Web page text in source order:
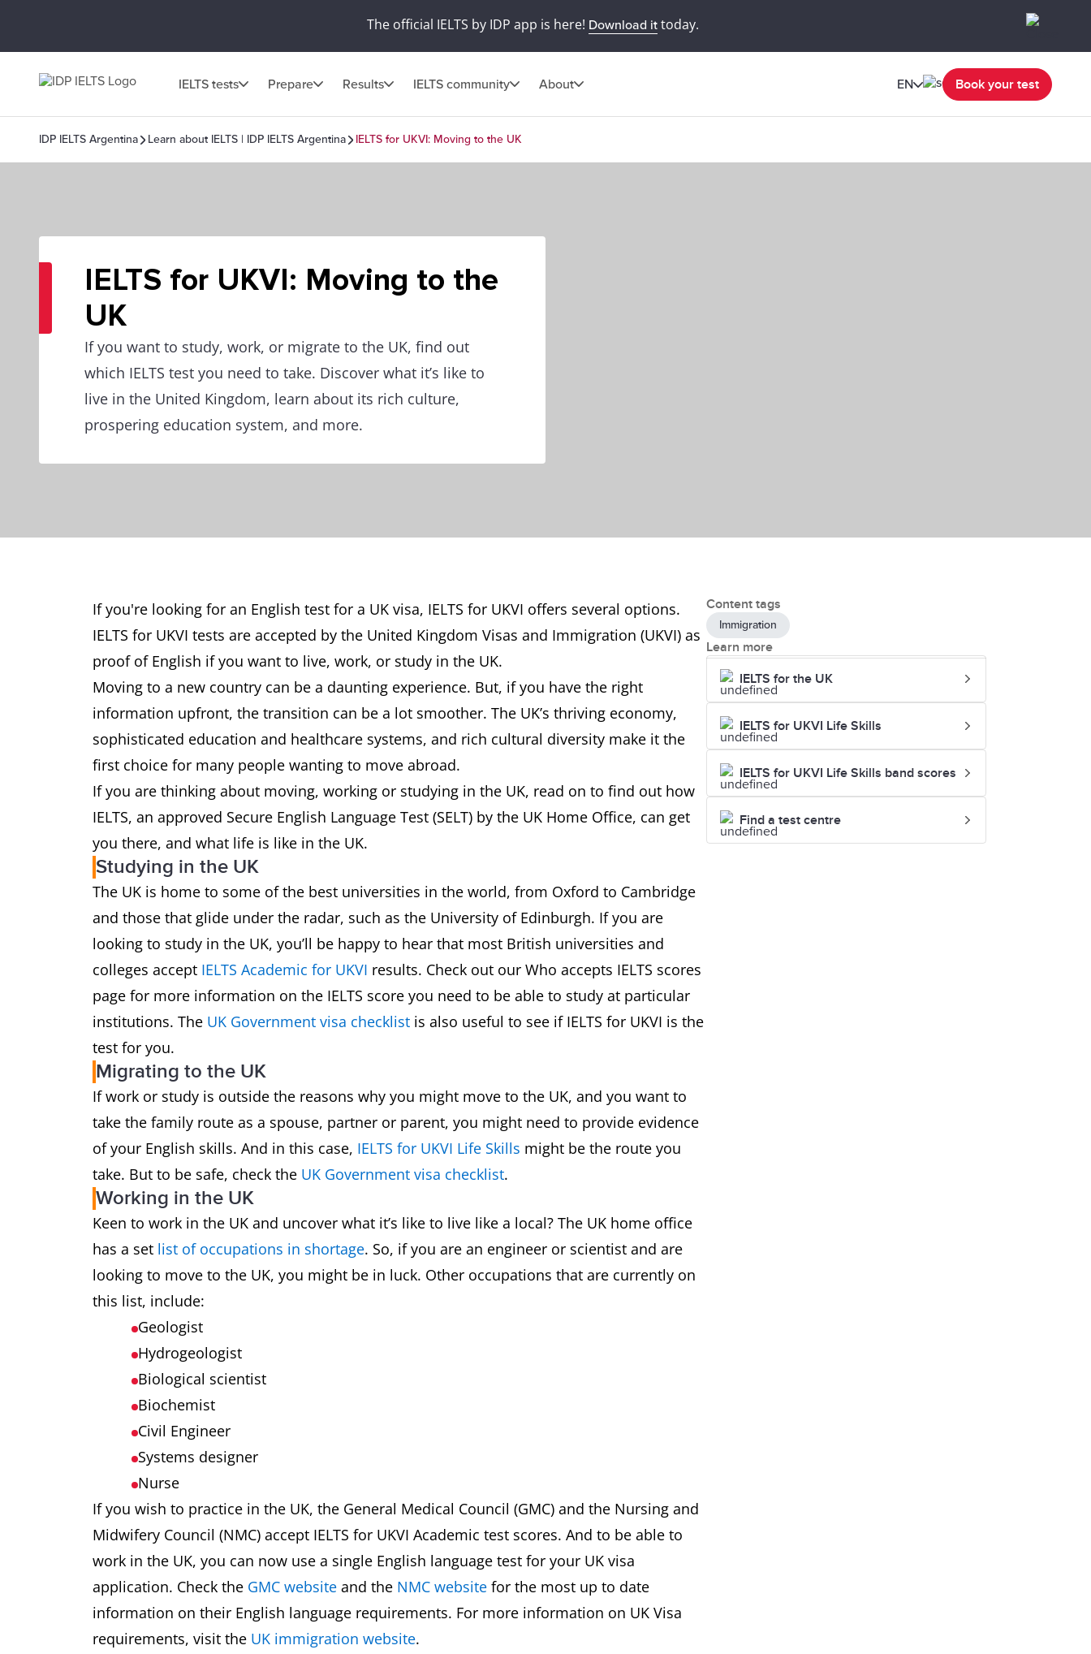
The official IELTS by IDP app is here! Download ittoday.
IELTS tests Prepare Results IELTS community About EN Book your test
IDP IELTS Argentina Learn about IELTS | IDP IELTS Argentina IELTS for UKVI: Moving to the UK
IELTS for UKVI: Moving to the
UK
If you want to study, work, or migrate to the UK, find out
which IELTS test you need to take. Discover what it’s like to
live in the United Kingdom, learn about its rich culture,
prospering education system, and more.
If you're looking for an English test for a UK visa, IELTS for UKVI offers several options.
IELTS for UKVI tests are accepted by the United Kingdom Visas and Immigration (UKVI) as
proof of English if you want to live, work, or study in the UK.
Moving to a new country can be a daunting experience. But, if you have the right
information upfront, the transition can be a lot smoother. The UK’s thriving economy,
sophisticated education and healthcare systems, and rich cultural diversity make it the
first choice for many people wanting to move abroad.
If you are thinking about moving, working or studying in the UK, read on to find out how
IELTS, an approved Secure English Language Test (SELT) by the UK Home Office, can get
you there, and what life is like in the UK.
Studying in the UK
The UK is home to some of the best universities in the world, from Oxford to Cambridge
and those that glide under the radar, such as the University of Edinburgh. If you are
looking to study in the UK, you’ll be happy to hear that most British universities and
colleges accept IELTS Academic for UKVI results. Check out our Who accepts IELTS scores
page for more information on the IELTS score you need to be able to study at particular
institutions. The UK Government visa checklist is also useful to see if IELTS for UKVI is the
test for you.
Migrating to the UK
If work or study is outside the reasons why you might move to the UK, and you want to
take the family route as a spouse, partner or parent, you might need to provide evidence
of your English skills. And in this case, IELTS for UKVI Life Skills might be the route you
take. But to be safe, check the UK Government visa checklist.
Working in the UK
Keen to work in the UK and uncover what it’s like to live like a local? The UK home office
has a set list of occupations in shortage. So, if you are an engineer or scientist and are
looking to move to the UK, you might be in luck. Other occupations that are currently on
this list, include:
Geologist
Hydrogeologist
Biological scientist
Biochemist
Civil Engineer
Systems designer
Nurse
If you wish to practice in the UK, the General Medical Council (GMC) and the Nursing and
Midwifery Council (NMC) accept IELTS for UKVI Academic test scores. And to be able to
work in the UK, you can now use a single English language test for your UK visa
application. Check the GMC website and the NMC website for the most up to date
information on their English language requirements. For more information on UK Visa
requirements, visit the UK immigration website.
Content tags
Immigration
Learn more
IELTS for the UK
IELTS for UKVI Life Skills
IELTS for UKVI Life Skills band scores
Find a test centre